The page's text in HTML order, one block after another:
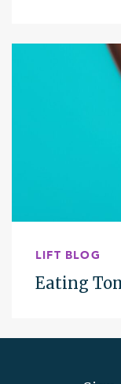
LIFT BLOG
Eating